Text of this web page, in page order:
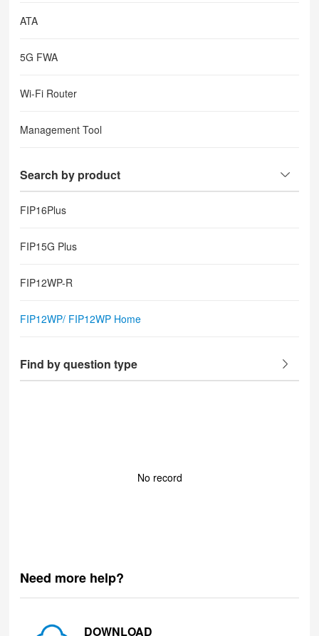
ATA
5G FWA
Wi-Fi Router
Management Tool
Search by product
FIP16Plus
FIP15G Plus
FIP12WP-R
FIP12WP/ FIP12WP Home
Find by question type
No record
Need more help?
DOWNLOAD